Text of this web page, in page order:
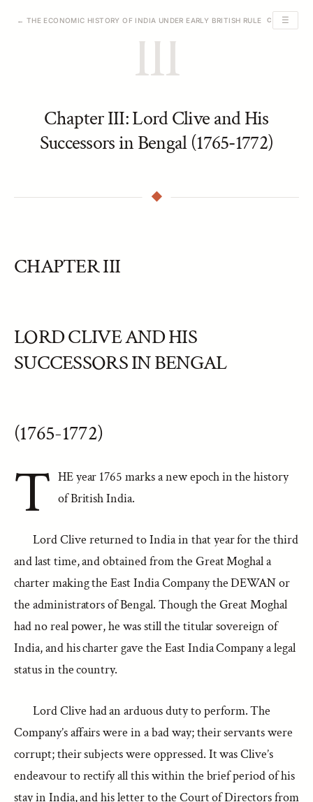
← THE ECONOMIC HISTORY OF INDIA UNDER EARLY BRITISH RULE CHAPTER III
☰
III
Chapter III: Lord Clive and His
Successors in Bengal (1765-1772)
CHAPTER III
LORD CLIVE AND HIS
SUCCESSORS IN BENGAL
(1765-1772)
T HE year 1765 marks a new epoch in the history
of British India.
Lord Clive returned to India in that year for the third
and last time, and obtained from the Great Moghal a
charter making the East India Company the DEWAN or
the administrators of Bengal. Though the Great Moghal
had no real power, he was still the titular sovereign of
India, and his charter gave the East India Company a legal
status in the country.
Lord Clive had an arduous duty to perform. The
Company’s affairs were in a bad way; their servants were
corrupt; their subjects were oppressed. It was Clive’s
endeavour to rectify all this within the brief period of his
stay in India, and his letter to the Court of Directors from